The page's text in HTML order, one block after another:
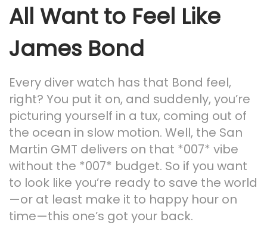
All Want to Feel Like
James Bond
Every diver watch has that Bond feel,
right? You put it on, and suddenly, you’re
picturing yourself in a tux, coming out of
the ocean in slow motion. Well, the San
Martin GMT delivers on that *007* vibe
without the *007* budget. So if you want
to look like you’re ready to save the world
—or at least make it to happy hour on
time—this one’s got your back.